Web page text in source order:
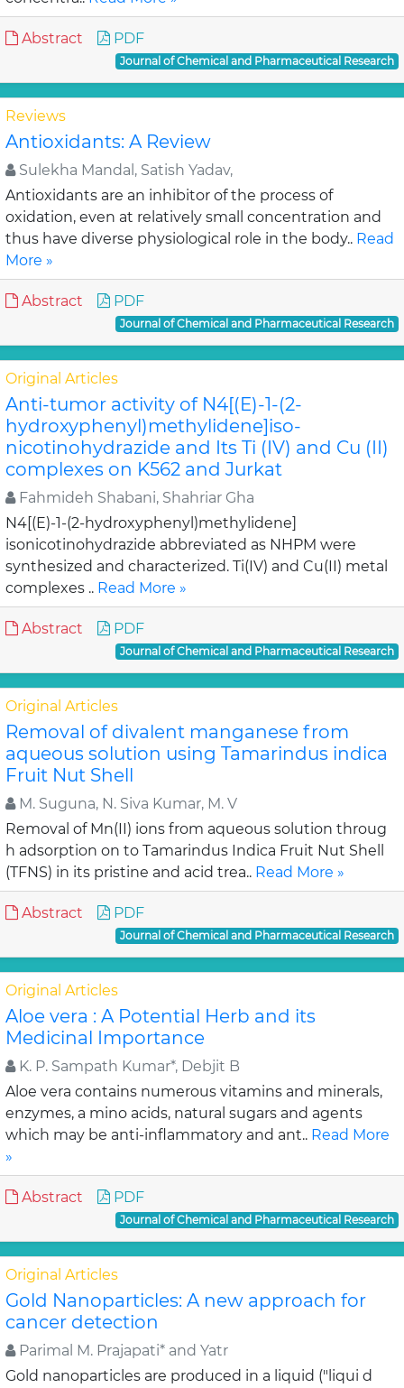
Abstract PDF
Journal of Chemical and Pharmaceutical Research
Reviews
Antioxidants: A Review
Sulekha Mandal, Satish Yadav,
Antioxidants are an inhibitor of the process of
oxidation, even at relatively small concentration and
thus have diverse physiological role in the body.. Read
More »
Abstract PDF
Journal of Chemical and Pharmaceutical Research
Original Articles
Anti-tumor activity of N4[(E)-1-(2-
hydroxyphenyl)methylidene]iso-
nicotinohydrazide and Its Ti (IV) and Cu (II)
complexes on K562 and Jurkat
Fahmideh Shabani, Shahriar Gha
N4[(E)-1-(2-hydroxyphenyl)methylidene]
isonicotinohydrazide abbreviated as NHPM were
synthesized and characterized. Ti(IV) and Cu(II) metal
complexes .. Read More »
Abstract PDF
Journal of Chemical and Pharmaceutical Research
Original Articles
Removal of divalent manganese from
aqueous solution using Tamarindus indica
Fruit Nut Shell
M. Suguna, N. Siva Kumar, M. V
Removal of Mn(II) ions from aqueous solution throug
h adsorption on to Tamarindus Indica Fruit Nut Shell
(TFNS) in its pristine and acid trea.. Read More »
Abstract PDF
Journal of Chemical and Pharmaceutical Research
Original Articles
Aloe vera : A Potential Herb and its
Medicinal Importance
K. P. Sampath Kumar*, Debjit B
Aloe vera contains numerous vitamins and minerals,
enzymes, a mino acids, natural sugars and agents
which may be anti-inflammatory and ant.. Read More
»
Abstract PDF
Journal of Chemical and Pharmaceutical Research
Original Articles
Gold Nanoparticles: A new approach for
cancer detection
Parimal M. Prajapati* and Yatr
Gold nanoparticles are produced in a liquid ("liqui d